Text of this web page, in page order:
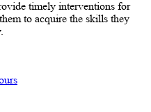
timely interventions for
to acquire the skills they